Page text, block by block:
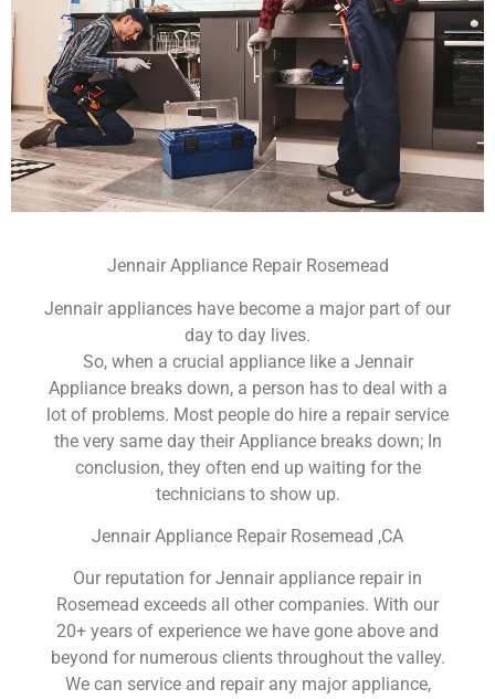
Jennair Appliance Repair Rosemead
Jennair appliances have become a major part of our
day to day lives.
So, when a crucial appliance like a Jennair
Appliance breaks down, a person has to deal with a
lot of problems. Most people do hire a repair service
the very same day their Appliance breaks down; In
conclusion, they often end up waiting for the
technicians to show up.
Jennair Appliance Repair Rosemead ,CA
Our reputation for Jennair appliance repair in
Rosemead exceeds all other companies. With our
20+ years of experience we have gone above and
beyond for numerous clients throughout the valley.
We can service and repair any major appliance,